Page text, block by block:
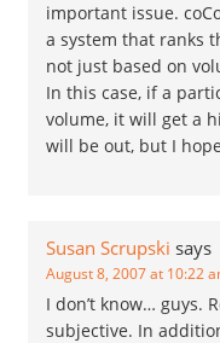
important issue.
a system that ranks
not just based on
In this case, if a
volume, it will get a
will be out, but I
Susan Scrupski says
August 8, 2007 at 10:22
I don’t know… guys.
subjective. In